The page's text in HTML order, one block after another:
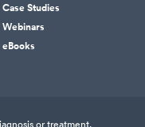
Case Studies
Webinars
eBooks
or treatment.